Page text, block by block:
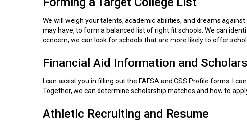
We will weigh your talents, academic abilities, and dreams
may have, to form a balanced list of right fit schools. We can
concern, we can look for schools that are more likely to offer
Financial Aid Information and
I can assist you in filling out the FAFSA and CSS Profile forms. I
Together, we can determine scholarship matches and how to
Athletic Recruiting and Resume